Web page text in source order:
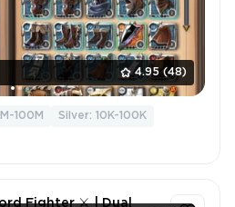
4.95 (48)
100M Silver: 10K-100K
Fighter ⚔️ | Dual